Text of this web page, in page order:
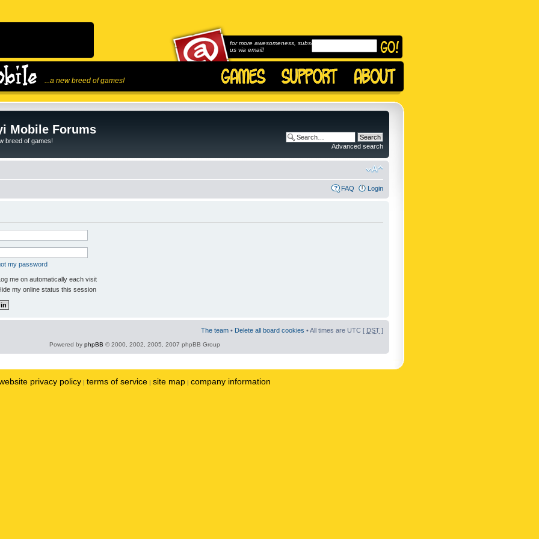
...a new breed of games!
for more awesomeness, subscribe to
us via email!
Mobile Forums
breed of games!
Advanced search
FAQ Login
my password
me on automatically each visit
my online status this session
The team • Delete all board cookies • All times are UTC [ DST ]
Powered by phpBB © 2000, 2002, 2005, 2007 phpBB Group
privacy policy | terms of service | site map | company information